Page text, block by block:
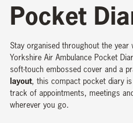
Pocket
Stay organised throughout the
Yorkshire Air Ambulance Pocket
soft-touch embossed cover and a
layout, this compact pocket diary
track of appointments, meetings
wherever you go.